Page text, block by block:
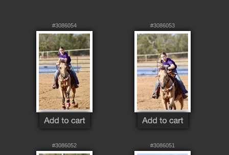
#3086054 #3086053
#3086052 #3086051